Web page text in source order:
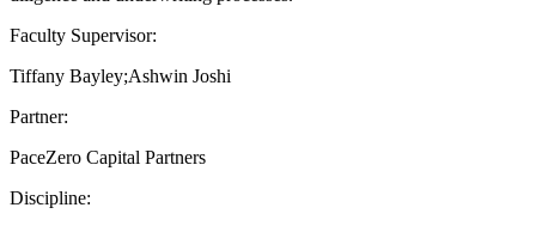
Faculty Supervisor:
Tiffany Bayley;Ashwin Joshi
Partner:
PaceZero Capital Partners
Discipline: